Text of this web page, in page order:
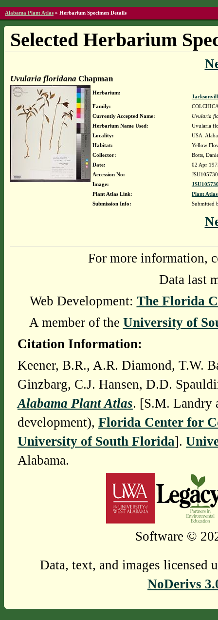
Alabama Plant Atlas » Herbarium Specimen Details
Selected Herbarium
Uvularia floridana Chapman
Herbarium:
Family:
Currently Accepted Name:
Uvularia
Herbarium Name Used:
Uvularia
Locality:
USA.
Habitat:
Yellow
Collector:
Botts,
Date:
02 Apr
Accession No:
JSU105730
Image:
Plant Atlas Link:
Plant
Submission Info:
Submitted
For more information,
Data last
Web Development: The Florida
A member of the University of
Citation Information:
Keener, B.R., A.R. Diamond, T.W.
Ginzbarg, C.J. Hansen, D.D.
Alabama Plant Atlas. [S.M. Landry
development), Florida Center for
University of South Florida].
Alabama.
Software ©
Data, text, and images licensed
NoDerivs